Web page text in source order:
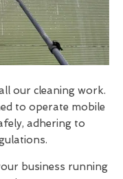
our cleaning work.
to operate mobile
adhering to
business running